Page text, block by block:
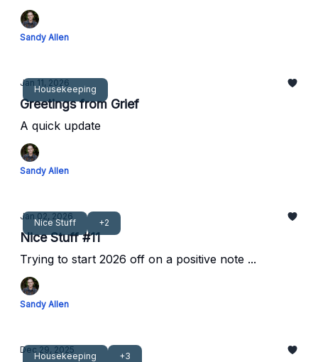
Sandy Allen
Housekeeping
Jan 11, 2026
Greetings from Grief
A quick update
Sandy Allen
Nice Stuff +2
Jan 02, 2026
Nice Stuff #11
Trying to start 2026 off on a positive note ...
Sandy Allen
Housekeeping +3
Dec 29, 2025